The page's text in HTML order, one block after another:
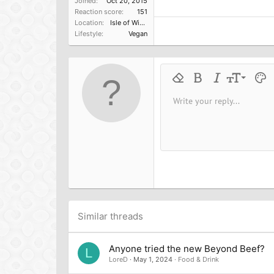
Reaction score
151
Location
Isle of Wight UK
Lifestyle
Vegan
Remove formatting
Bold ItalicFont size
9
10
18
26
Text
Font familyArial
Verdana
Strike-through
UnderlineInline code
Insert horizontal line
SpoilerCode
Write your reply...
Similar threads
L Anyone tried the new Beyond Beef?
LoreD May 1, 2024 Food & Drink